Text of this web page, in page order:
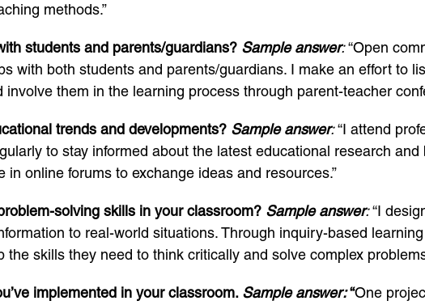
methods.”
students and parents/guardians? Sample answer:“Open
with both students and parents/guardians. I make an effort to
them in the learning process through parent-teacher
trends and developments? Sample answer:“I attend
to stay informed about the latest educational research
online forums to exchange ideas and resources.”
solving skills in your classroom? Sample answer:“I
to real-world situations. Through inquiry-based
skills they need to think critically and solve complex
implemented in your classroom. Sample answer:“One